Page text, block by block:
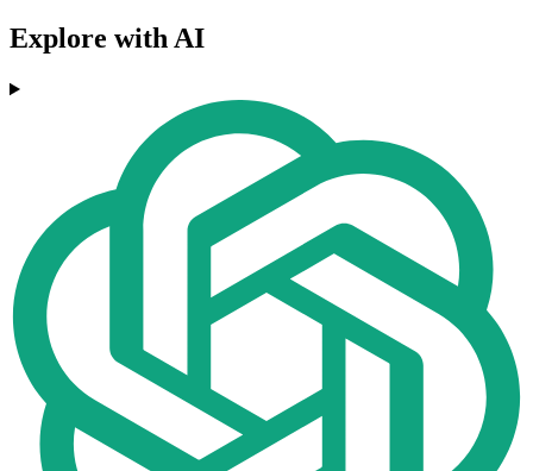
Explore with AI